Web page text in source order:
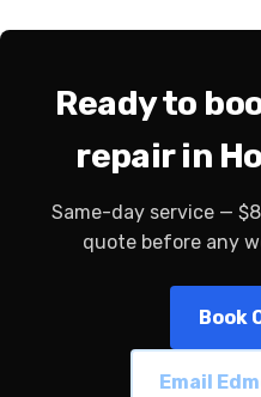
Ready to
repair in
Same-day service —
quote before any
Book
Email